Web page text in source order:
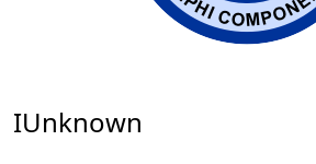
IUnknown